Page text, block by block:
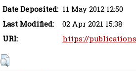
Date Deposited: 11 May 2012 12:50
Last Modified:
02 Apr 2021 15:38
URI:
https://